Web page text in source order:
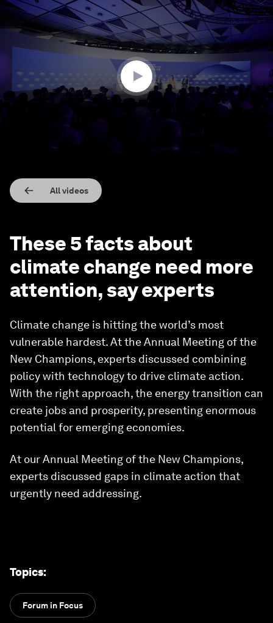
seconds
All videos
These 5 facts about
climate change need more
attention, say experts
Climate change is hitting the world’s most
vulnerable hardest. At the Annual Meeting of the
New Champions, experts discussed combining
policy with technology to drive climate action.
With the right approach, the energy transition can
create jobs and prosperity, presenting enormous
potential for emerging economies.
At our Annual Meeting of the New Champions,
experts discussed gaps in climate action that
urgently need addressing.
Topics:
Forum in Focus